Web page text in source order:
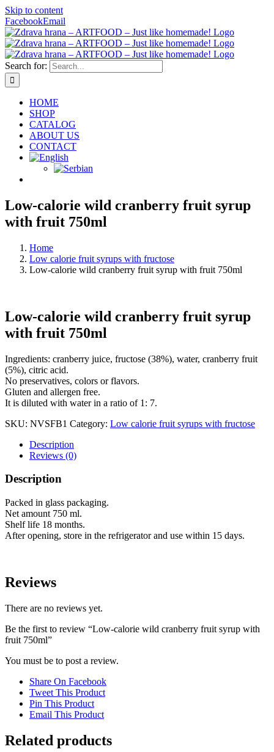
Skip to content
FacebookEmail
Search for:
HOME
SHOP
CATALOG
ABOUT US
CONTACT
Low-calorie wild cranberry fruit syrup
with fruit 750ml
Home
Low calorie fruit syrups with fructose
Low-calorie wild cranberry fruit syrup with fruit 750ml
Low-calorie wild cranberry fruit syrup
with fruit 750ml
Ingredients: cranberry juice, fructose (38%), water, cranberry fruit
(5%), citric acid.
No preservatives, colors or flavors.
Gluten and allergen free.
It is diluted with water in a ratio of 1: 7.
SKU: NVSFB1 Category: Low calorie fruit syrups with fructose
Description
Reviews (0)
Description
Packed in glass packaging.
Net amount 750 ml.
Shelf life 18 months.
After opening, store in the refrigerator and use within 15 days.
Reviews
There are no reviews yet.
Be the first to review “Low-calorie wild cranberry fruit syrup with
fruit 750ml”
You must be to post a review.
Share On Facebook
Tweet This Product
Pin This Product
Email This Product
Related products